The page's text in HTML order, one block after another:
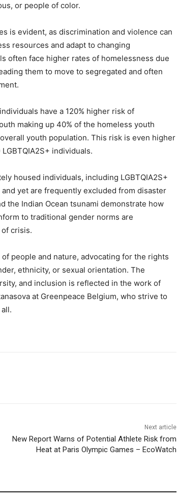
or people of color.
is evident, as discrimination and violence can
resources and adapt to changing
often face higher rates of homelessness due
them to move to segregated and often
have a 120% higher risk of
making up 40% of the homeless youth
youth population. This risk is even higher
individuals.
housed individuals, including LGBTQIA2S+
yet are frequently excluded from disaster
the Indian Ocean tsunami demonstrate how
to traditional gender norms are
crisis.
people and nature, advocating for the rights
ethnicity, or sexual orientation. The
and inclusion is reflected in the work of
at Greenpeace Belgium, who strive to
Next article
New Report Warns of Potential Athlete Risk from
Heat at Paris Olympic Games – EcoWatch